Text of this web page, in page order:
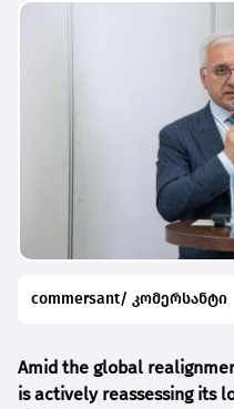
commersant/ კომერსანტი
Amid the global
is actively reassessing its